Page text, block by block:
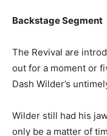
Backstage Segment
The Revival are
out for a moment or
Dash Wilder’s
Wilder still had his
only be a matter of